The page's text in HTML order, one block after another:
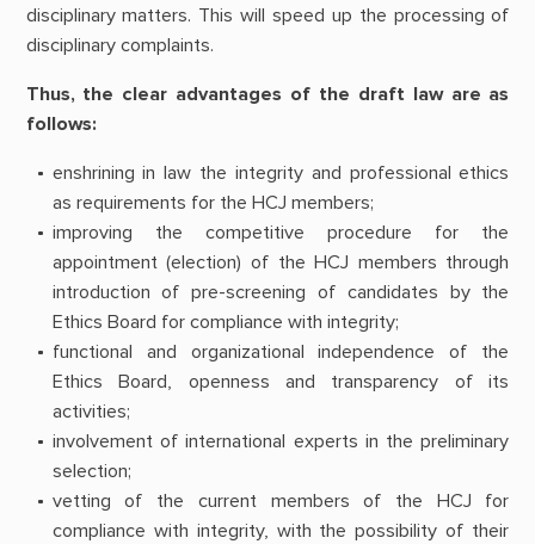
disciplinary matters. This will speed up the processing of
disciplinary complaints.
Thus, the clear advantages of the draft law are as
follows:
enshrining in law the integrity and professional ethics
as requirements for the HCJ members;
improving the competitive procedure for the
appointment (election) of the HCJ members through
introduction of pre-screening of candidates by the
Ethics Board for compliance with integrity;
functional and organizational independence of the
Ethics Board, openness and transparency of its
activities;
involvement of international experts in the preliminary
selection;
vetting of the current members of the HCJ for
compliance with integrity, with the possibility of their